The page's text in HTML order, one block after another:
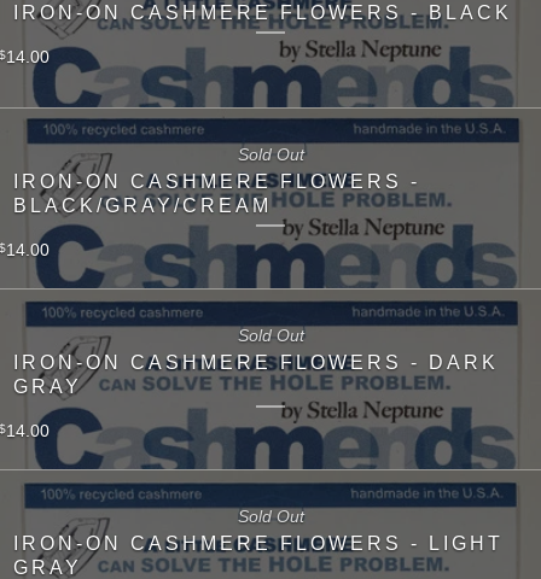
IRON-ON CASHMERE FLOWERS - BLACK
$14.00
IRON-ON CASHMERE FLOWERS -
BLACK/GRAY/CREAM
$14.00
Sold Out
IRON-ON CASHMERE FLOWERS - DARK
GRAY
$14.00
Sold Out
IRON-ON CASHMERE FLOWERS - LIGHT
GRAY
Sold Out